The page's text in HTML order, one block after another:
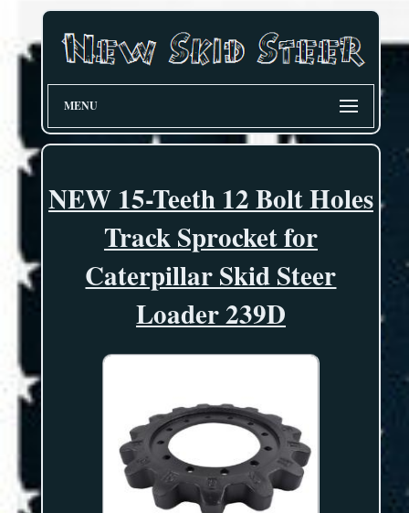
MENU
NEW 15-Teeth 12 Bolt Holes
Track Sprocket for
Caterpillar Skid Steer
Loader 239D